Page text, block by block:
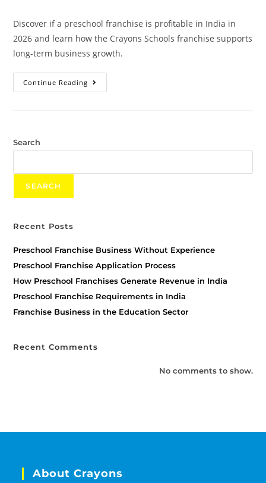
Discover if a preschool franchise is profitable in India in
2026 and learn how the Crayons Schools franchise supports
long-term business growth.
Continue Reading
Search
SEARCH
Recent Posts
Preschool Franchise Business Without Experience
Preschool Franchise Application Process
How Preschool Franchises Generate Revenue in India
Preschool Franchise Requirements in India
Franchise Business in the Education Sector
Recent Comments
No comments to show.
About Crayons